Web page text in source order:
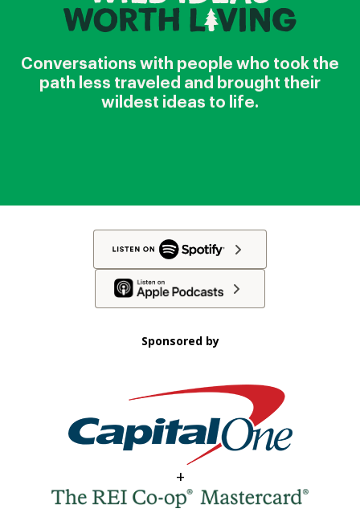
Conversations with people who took the
path less traveled and brought their
wildest ideas to life.
Sponsored by
+